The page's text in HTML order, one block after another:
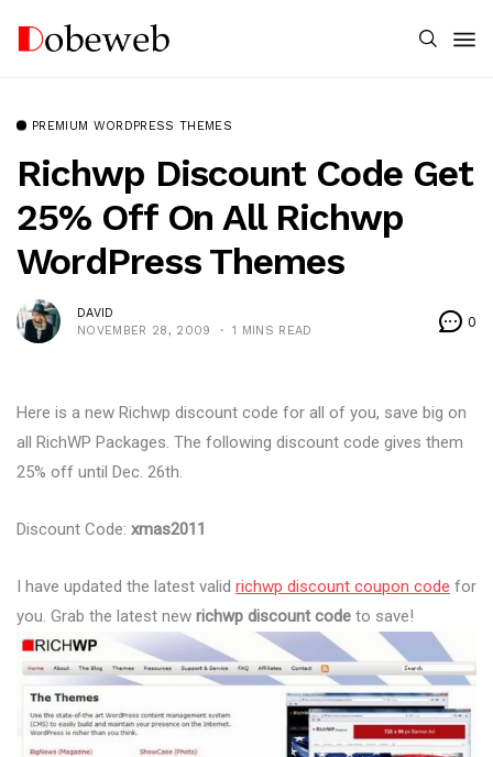
PREMIUM WORDPRESS THEMES
Richwp Discount Code Get
25% Off On All Richwp
WordPress Themes
DAVID
NOVEMBER 28, 2009
1 MINS READ
0
Here is a new Richwp discount code for all of you, save big on
all RichWP Packages. The following discount code gives them
25% off until Dec. 26th.
Discount Code: xmas2011
I have updated the latest valid richwp discount coupon code for
you. Grab the latest new richwp discount code to save!